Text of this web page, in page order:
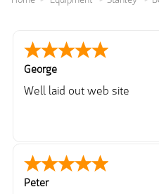
George
Well laid out web site
Peter